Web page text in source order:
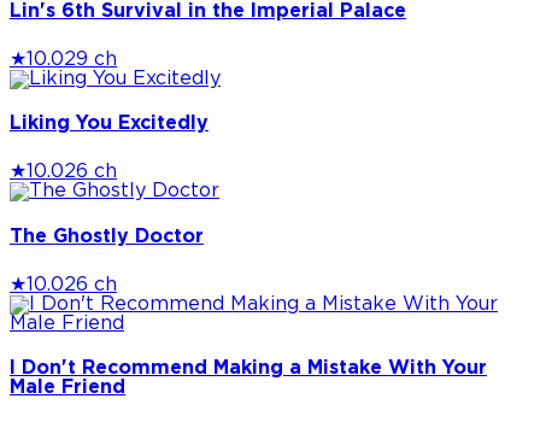
Lin's 6th Survival in the Imperial Palace
★ 10.029 ch
Liking You Excitedly
★ 10.026 ch
The Ghostly Doctor
★ 10.026 ch
I Don't Recommend Making a Mistake With Your
Male Friend